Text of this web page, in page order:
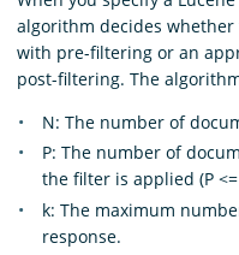
algorithm decides
with pre-filtering or an
post-filtering. The
N: The number of
P: The number of
the filter is applied (P
k: The maximum
response.